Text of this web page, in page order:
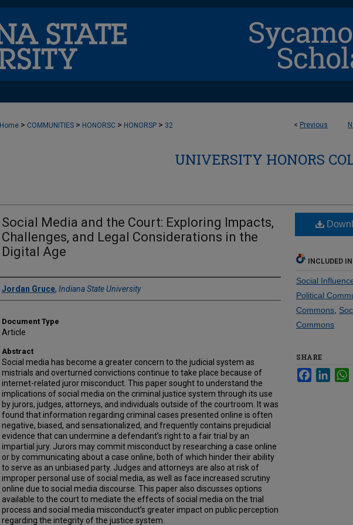
< Previous
Home > COMMUNITIES > HONORSC > HONORSP > 32
UNIVERSITY HONORS
Social Media and the Court: Exploring Impacts,
Challenges, and Legal Considerations in the
Digital Age
Authors
Jordan Gruce, Indiana State University
Document Type
Article
Abstract
Social media has become a greater concern to the judicial system as
mistrials and overturned convictions continue to take place because of
internet-related juror misconduct. This paper sought to understand the
implications of social media on the criminal justice system through its use
by jurors, judges, attorneys, and individuals outside of the courtroom. It was
found that information regarding criminal cases presented online is often
negative, biased, and sensationalized, and frequently contains prejudicial
evidence that can undermine a defendant’s right to a fair trial by an
impartial jury. Jurors may commit misconduct by researching a case online
or by communicating about a case online, both of which hinder their ability
to serve as an unbiased party. Judges and attorneys are also at risk of
improper personal use of social media, as well as face increased scrutiny
online due to social media discourse. This paper also discusses options
available to the court to mediate the effects of social media on the trial
process and social media misconduct’s greater impact on public perception
regarding the integrity of the justice system.
INCLUDED IN
Social
Political
Commons
Commons
SHARE
Facebook